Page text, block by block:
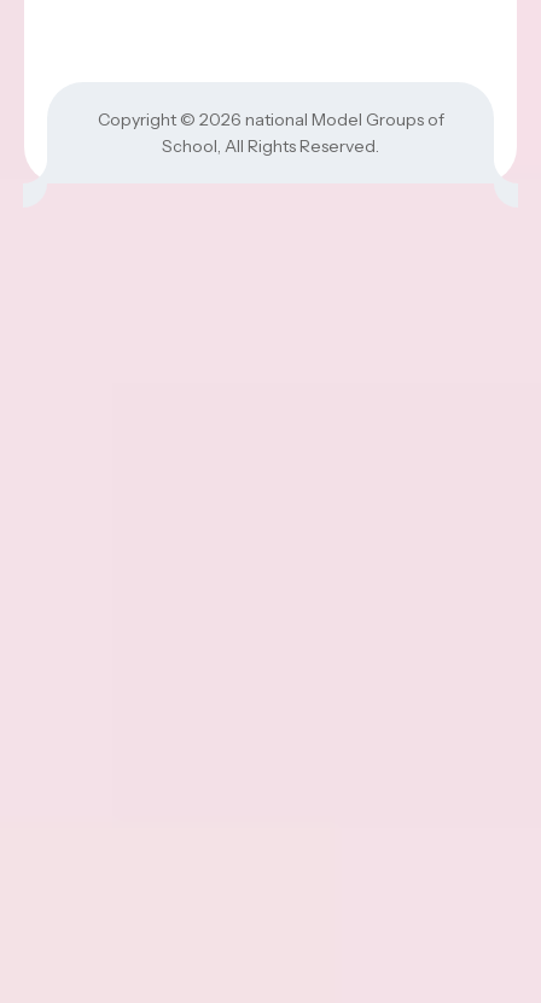
Copyright © 2026 national Model Groups of
School, All Rights Reserved.